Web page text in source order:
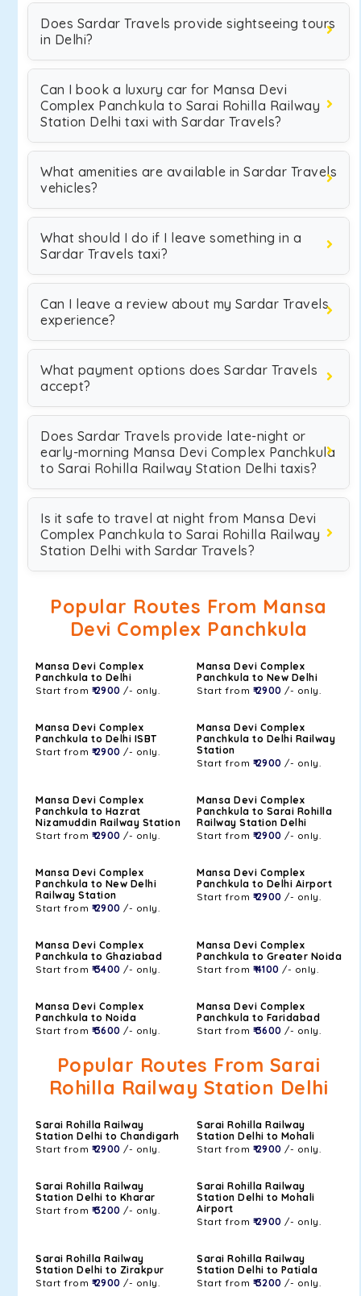
Does Sardar Travels provide sightseeing tours
in Delhi?
Can I book a luxury car for Mansa Devi
Complex Panchkula to Sarai Rohilla Railway
Station Delhi taxi with Sardar Travels?
What amenities are available in Sardar Travels
vehicles?
What should I do if I leave something in a
Sardar Travels taxi?
Can I leave a review about my Sardar Travels
experience?
What payment options does Sardar Travels
accept?
Does Sardar Travels provide late-night or
early-morning Mansa Devi Complex Panchkula
to Sarai Rohilla Railway Station Delhi taxis?
Is it safe to travel at night from Mansa Devi
Complex Panchkula to Sarai Rohilla Railway
Station Delhi with Sardar Travels?
Popular Routes From Mansa
Devi Complex Panchkula
Mansa Devi Complex
Panchkula to Delhi
Start from ₹ 2900 /- only.
Mansa Devi Complex
Panchkula to New Delhi
Start from ₹ 2900 /- only.
Mansa Devi Complex
Panchkula to Delhi ISBT
Start from ₹ 2900 /- only.
Mansa Devi Complex
Panchkula to Delhi Railway
Station
Start from ₹ 2900 /- only.
Mansa Devi Complex
Panchkula to Hazrat
Nizamuddin Railway Station
Start from ₹ 2900 /- only.
Mansa Devi Complex
Panchkula to Sarai Rohilla
Railway Station Delhi
Start from ₹ 2900 /- only.
Mansa Devi Complex
Panchkula to New Delhi
Railway Station
Start from ₹ 2900 /- only.
Mansa Devi Complex
Panchkula to Delhi Airport
Start from ₹ 2900 /- only.
Mansa Devi Complex
Panchkula to Ghaziabad
Start from ₹ 3400 /- only.
Mansa Devi Complex
Panchkula to Greater Noida
Start from ₹ 4100 /- only.
Mansa Devi Complex
Panchkula to Noida
Start from ₹ 3600 /- only.
Mansa Devi Complex
Panchkula to Faridabad
Start from ₹ 3600 /- only.
Popular Routes From Sarai
Rohilla Railway Station Delhi
Sarai Rohilla Railway
Station Delhi to Chandigarh
Start from ₹ 2900 /- only.
Sarai Rohilla Railway
Station Delhi to Mohali
Start from ₹ 2900 /- only.
Sarai Rohilla Railway
Station Delhi to Kharar
Start from ₹ 3200 /- only.
Sarai Rohilla Railway
Station Delhi to Mohali
Airport
Start from ₹ 2900 /- only.
Sarai Rohilla Railway
Station Delhi to Zirakpur
Start from ₹ 2900 /- only.
Sarai Rohilla Railway
Station Delhi to Patiala
Start from ₹ 3200 /- only.